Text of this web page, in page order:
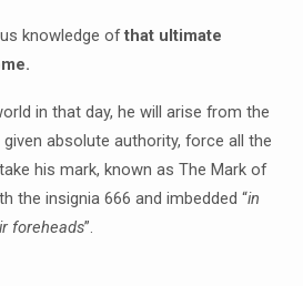
knowledge ofthat ultimate
in that day, he will arise from the
absolute authority, force all the
his mark, known as The Mark of
the insignia 666 and imbedded “in
foreheads”.